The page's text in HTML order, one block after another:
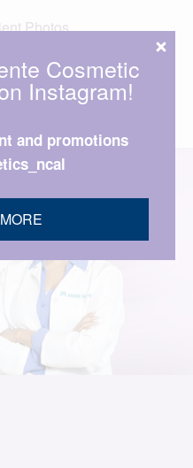
Photos
Cosmetic
Instagram!
and promotions